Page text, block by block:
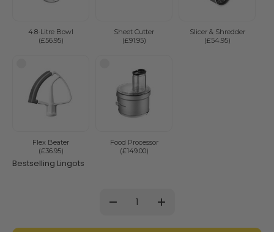
4.8-Litre Bowl
(£56.95)
Sheet Cutter
(£91.95)
Slicer & Shredder
(£54.95)
Flex Beater
(£36.95)
Food Processor
(£149.00)
Bestselling Lingots
Decrease
Increase